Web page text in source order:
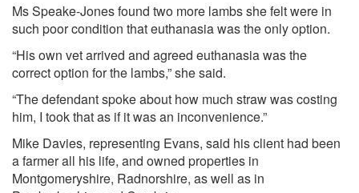
Ms Speake-Jones found two more lambs she felt were in
such poor condition that euthanasia was the only option.
“His own vet arrived and agreed euthanasia was the
correct option for the lambs,” she said.
“The defendant spoke about how much straw was costing
him, I took that as if it was an inconvenience.”
Mike Davies, representing Evans, said his client had been
a farmer all his life, and owned properties in
Montgomeryshire, Radnorshire, as well as in